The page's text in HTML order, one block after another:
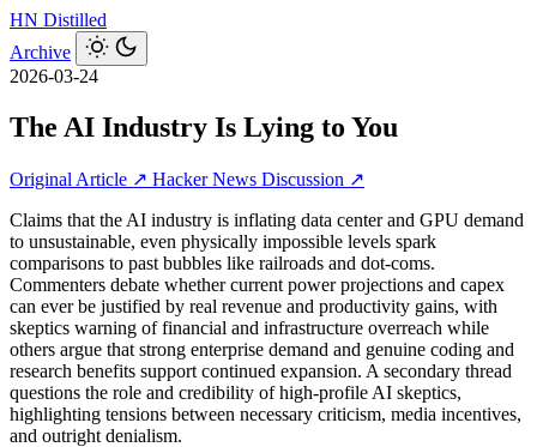
HN Distilled
Archive
2026-03-24
The AI Industry Is Lying to You
Original Article ↗ Hacker News Discussion ↗
Claims that the AI industry is inflating data center and GPU demand
to unsustainable, even physically impossible levels spark
comparisons to past bubbles like railroads and dot-coms.
Commenters debate whether current power projections and capex
can ever be justified by real revenue and productivity gains, with
skeptics warning of financial and infrastructure overreach while
others argue that strong enterprise demand and genuine coding and
research benefits support continued expansion. A secondary thread
questions the role and credibility of high-profile AI skeptics,
highlighting tensions between necessary criticism, media incentives,
and outright denialism.